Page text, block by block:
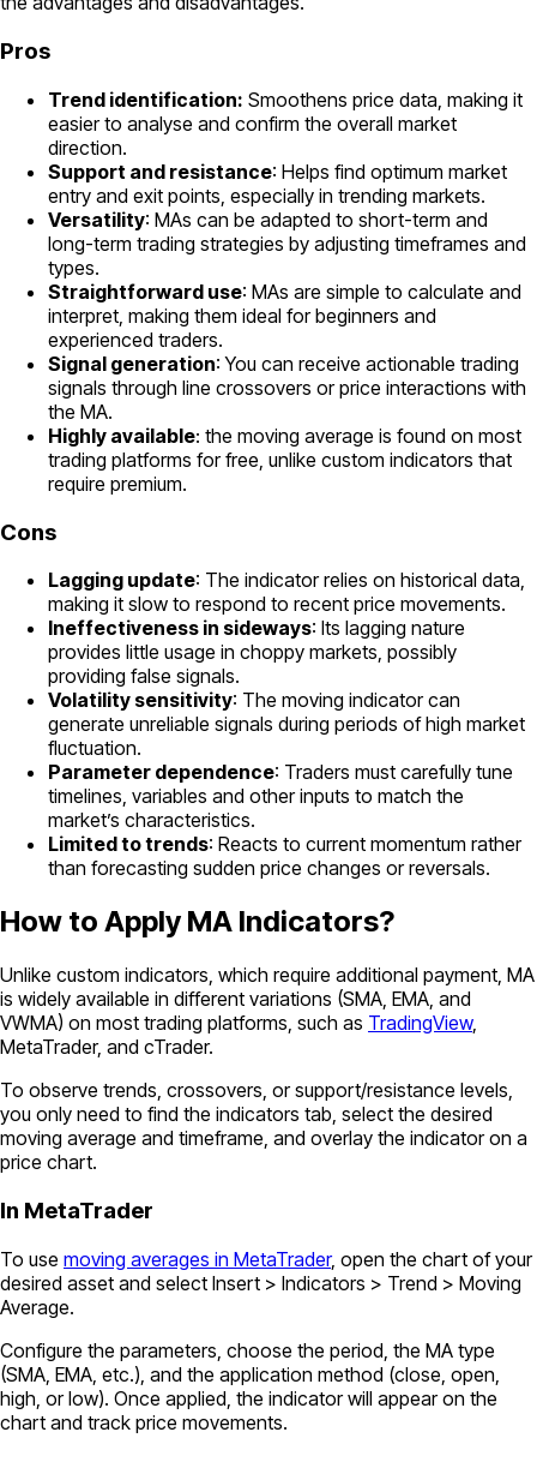
Pros
Trend identification: Smoothens price data, making it
easier to analyse and confirm the overall market
direction.
Support and resistance: Helps find optimum market
entry and exit points, especially in trending markets.
Versatility: MAs can be adapted to short-term and
long-term trading strategies by adjusting timeframes and
types.
Straightforward use: MAs are simple to calculate and
interpret, making them ideal for beginners and
experienced traders.
Signal generation: You can receive actionable trading
signals through line crossovers or price interactions with
the MA.
Highly available: the moving average is found on most
trading platforms for free, unlike custom indicators that
require premium.
Cons
Lagging update: The indicator relies on historical data,
making it slow to respond to recent price movements.
Ineffectiveness in sideways: Its lagging nature
provides little usage in choppy markets, possibly
providing false signals.
Volatility sensitivity: The moving indicator can
generate unreliable signals during periods of high market
fluctuation.
Parameter dependence: Traders must carefully tune
timelines, variables and other inputs to match the
market’s characteristics.
Limited to trends: Reacts to current momentum rather
than forecasting sudden price changes or reversals.
How to Apply MA Indicators?
Unlike custom indicators, which require additional payment, MA
is widely available in different variations (SMA, EMA, and
VWMA) on most trading platforms, such as TradingView,
MetaTrader, and cTrader.
To observe trends, crossovers, or support/resistance levels,
you only need to find the indicators tab, select the desired
moving average and timeframe, and overlay the indicator on a
price chart.
In MetaTrader
To use moving averages in MetaTrader, open the chart of your
desired asset and select Insert > Indicators > Trend > Moving
Average.
Configure the parameters, choose the period, the MA type
(SMA, EMA, etc.), and the application method (close, open,
high, or low). Once applied, the indicator will appear on the
chart and track price movements.